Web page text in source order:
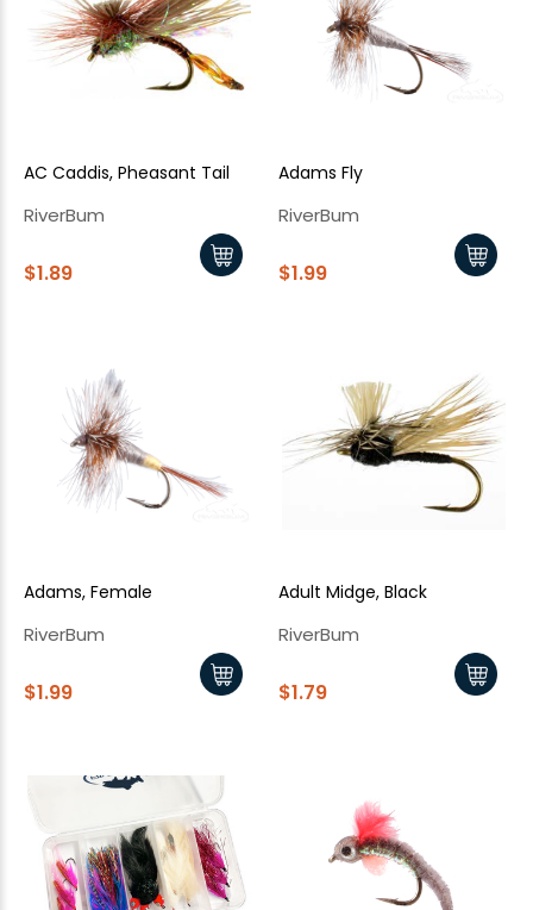
AC Caddis, Pheasant Tail
RiverBum
$1.89
Adams Fly
RiverBum
$1.99
Adams, Female
RiverBum
$1.99
Adult Midge, Black
RiverBum
$1.79